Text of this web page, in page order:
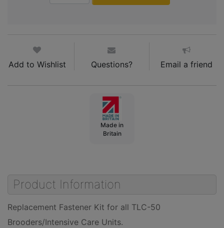
Add to Wishlist Questions? Email a friend
Made in
Britain
Product Information
Replacement Fastener Kit for all TLC-50
Brooders/Intensive Care Units.